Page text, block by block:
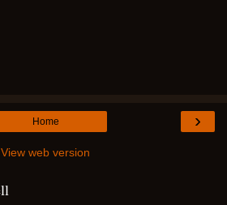
›
Home
View web version